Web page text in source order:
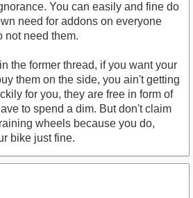
You can easily and fine do
need for addons on everyone
not need them.
the former thread, if you want your
them on the side, you ain't getting
for you, they are free in form of
to spend a dim. But don't claim
wheels because you do,
bike just fine.